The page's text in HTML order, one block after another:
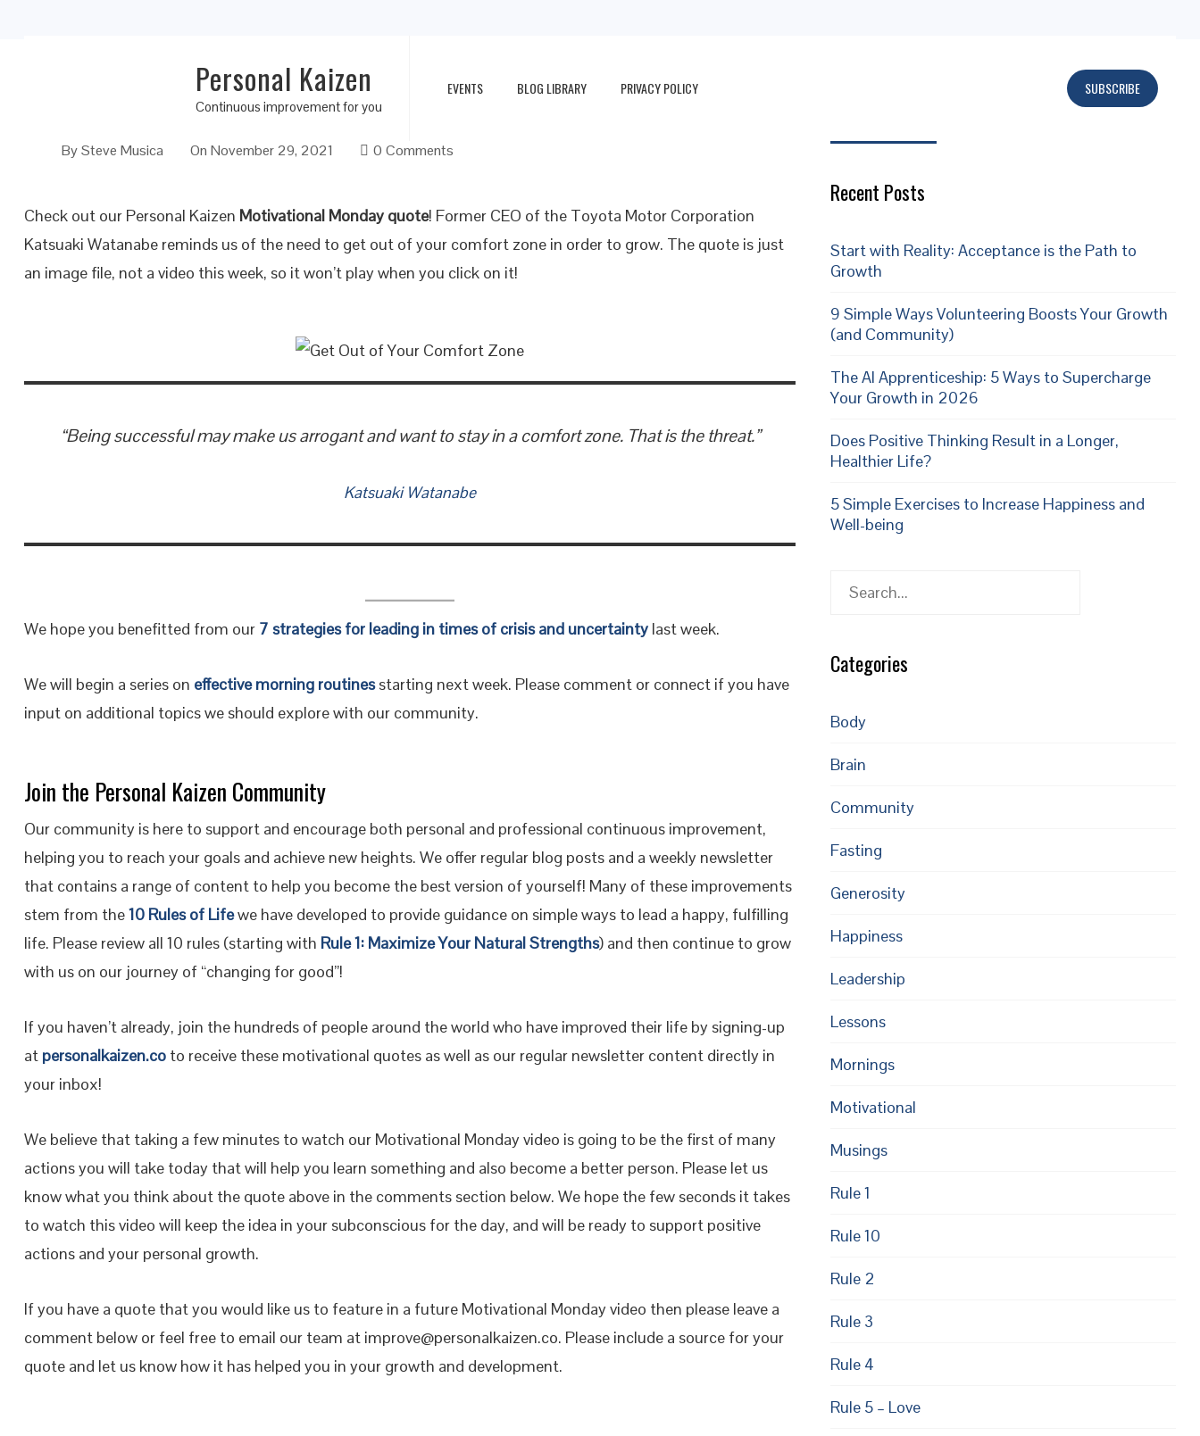
Personal Kaizen
Continuous improvement for you
EVENTS BLOG LIBRARY PRIVACY POLICY SUBSCRIBE
Get Out of Your Comfort Zone
BySteve Musica On November 29, 2021 0 Comments
Check out our Personal Kaizen Motivational Monday quote! Former CEO of the Toyota Motor Corporation
Katsuaki Watanabe reminds us of the need to get out of your comfort zone in order to grow. The quote is just
an image file, not a video this week, so it won’t play when you click on it!
“Being successful may make us arrogant and want to stay in a comfort zone. That is the threat.”
Katsuaki Watanabe
We hope you benefitted from our 7 strategies for leading in times of crisis and uncertainty last week.
We will begin a series on effective morning routinesstarting next week. Please comment or connect if you have
input on additional topics we should explore with our community.
Join the Personal Kaizen Community
Our community is here to support and encourage both personal and professional continuous improvement,
helping you to reach your goals and achieve new heights. We offer regular blog posts and a weekly newsletter
that contains a range of content to help you become the best version of yourself! Many of these improvements
stem from the10 Rules of Lifewe have developed to provide guidance on simple ways to lead a happy, fulfilling
life. Please review all 10 rules (starting with Rule 1: Maximize Your Natural Strengths) and then continue to grow
with us on our journey of “changing for good”!
If you haven’t already, join the hundreds of people around the world who have improved their life by signing-up
at personalkaizen.co to receive these motivational quotes as well as our regular newsletter content directly in
your inbox!
We believe that taking a few minutes to watch our Motivational Monday video is going to be the first of many
actions you will take today that will help you learn something and also become a better person. Please let us
know what you think about the quote above in the comments section below. We hope the few seconds it takes
to watch this video will keep the idea in your subconscious for the day, and will be ready to support positive
actions and your personal growth.
If you have a quote that you would like us to feature in a future Motivational Monday video then please leave a
comment below or feel free to email our team at improve@personalkaizen.co. Please include a source for your
quote and let us know how it has helped you in your growth and development.
Recent Posts
Start with Reality: Acceptance is the Path to
Growth
9 Simple Ways Volunteering Boosts Your Growth
(and Community)
The AI Apprenticeship: 5 Ways to Supercharge
Your Growth in 2026
Does Positive Thinking Result in a Longer,
Healthier Life?
5 Simple Exercises to Increase Happiness and
Well-being
Search
Categories
Body
Brain
Community
Fasting
Generosity
Happiness
Leadership
Lessons
Mornings
Motivational
Musings
Rule 1
Rule 10
Rule 2
Rule 3
Rule 4
Rule 5 – Love